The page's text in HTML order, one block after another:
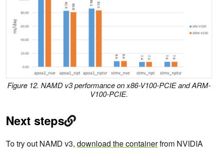
Figure 12. NAMD v3 performance on x86-V100-PCIE and ARM-
V100-PCIE.
Next steps
To try out NAMD v3, download the containerfrom NVIDIA